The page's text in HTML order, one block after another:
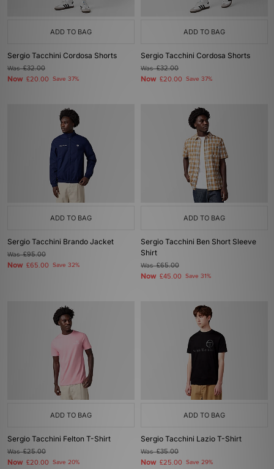
ADD TO BAG
Sergio Tacchini Cordosa Shorts
Was£32.00
Now £20.00 Save 37%
ADD TO BAG
Sergio Tacchini Cordosa Shorts
Was£32.00
Now £20.00 Save 37%
ADD TO BAG
Sergio Tacchini Brando Jacket
Was£95.00
Now £65.00 Save 32%
ADD TO BAG
Sergio Tacchini Ben Short Sleeve
Shirt
Was£65.00
Now £45.00 Save 31%
ADD TO BAG
Sergio Tacchini Felton T-Shirt
Was£25.00
Now £20.00 Save 20%
ADD TO BAG
Sergio Tacchini Lazio T-Shirt
Was£35.00
Now £25.00 Save 29%